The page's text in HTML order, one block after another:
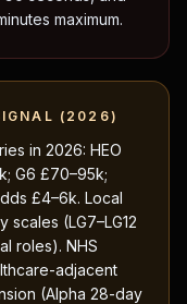
maximum.
(2026)
in 2026: HEO
G6 £70–95k;
£4–6k. Local
(LG7–LG12
roles). NHS
adjacent
(Alpha 28-day